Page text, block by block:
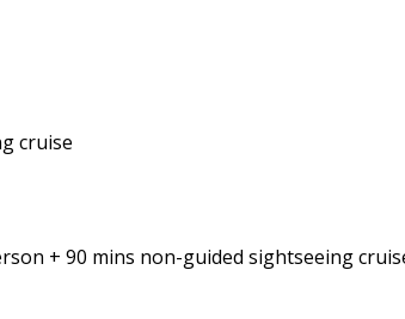
cruise
+ 90 mins non-guided sightseeing